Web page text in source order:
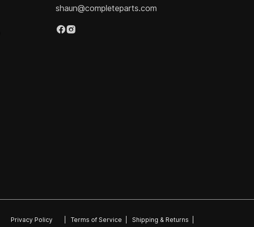
shaun@completeparts.com
Privacy Policy Terms of Service Shipping & Returns